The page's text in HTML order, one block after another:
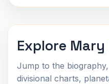
Explore
Jump to the
divisional charts,